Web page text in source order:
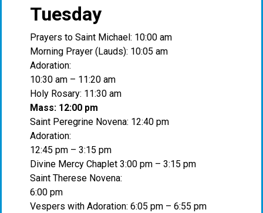
Tuesday
Prayers to Saint Michael: 10:00 am
Morning Prayer (Lauds): 10:05 am
Adoration:
10:30 am – 11:20 am
Holy Rosary: 11:30 am
Mass: 12:00 pm
Saint Peregrine Novena: 12:40 pm
Adoration:
12:45 pm – 3:15 pm
Divine Mercy Chaplet 3:00 pm – 3:15 pm
Saint Therese Novena:
6:00 pm
Vespers with Adoration: 6:05 pm – 6:55 pm